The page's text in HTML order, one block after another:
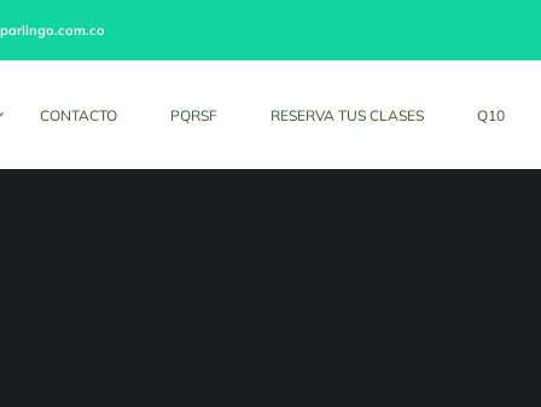
CONTACTO PQRSF RESERVA TUS CLASES Q10